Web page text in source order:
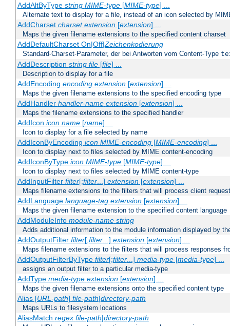
AddAltByType string MIME-type[MIME-type] ...
Alternate text to display for a file, instead of an icon selected by
AddCharset charset extension[extension] ...
Maps the given filename extensions to the specified content charset
AddDefaultCharset On|Off|Zeichenkodierung
Standard-Charset-Parameter, der bei Antworten vom Content-Type
AddDescription string file[file] ...
Description to display for a file
AddEncoding encoding extension[extension] ...
Maps the given filename extensions to the specified encoding type
AddHandler handler-name extension[extension] ...
Maps the filename extensions to the specified handler
AddIcon icon name[name] ...
Icon to display for a file selected by name
AddIconByEncoding icon MIME-encoding[MIME-encoding] ...
Icon to display next to files selected by MIME content-encoding
AddIconByType icon MIME-type[MIME-type] ...
Icon to display next to files selected by MIME content-type
AddInputFilter filter[;filter...] extension[extension] ...
Maps filename extensions to the filters that will process client
AddLanguage language-tag extension[extension] ...
Maps the given filename extension to the specified content language
AddModuleInfo module-name string
Adds additional information to the module information displayed by
AddOutputFilter filter[;filter...] extension[extension] ...
Maps filename extensions to the filters that will process responses
AddOutputFilterByType filter[;filter...] media-type[media-type] ...
assigns an output filter to a particular media-type
AddType media-type extension[extension] ...
Maps the given filename extensions onto the specified content type
Alias [URL-path] file-path|directory-path
Maps URLs to filesystem locations
AliasMatch regex file-path|directory-path